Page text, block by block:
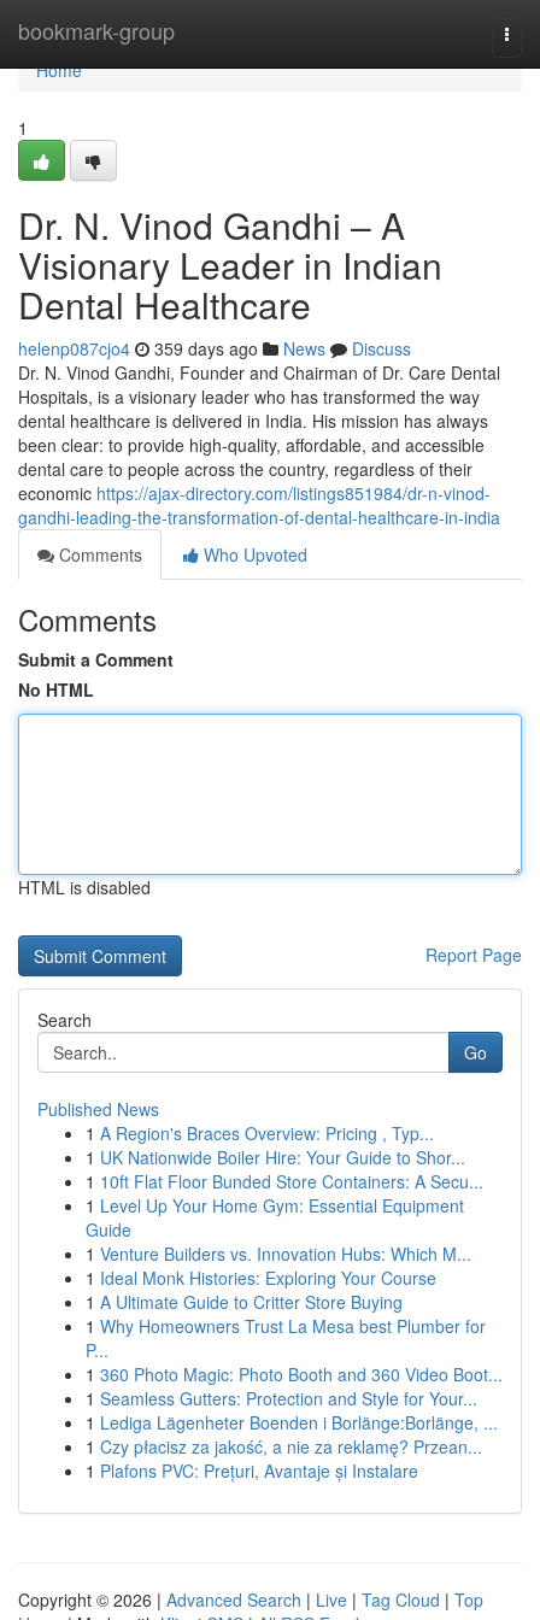
bookmark-group
Home
Home
1
Dr. N. Vinod Gandhi – A
Visionary Leader in Indian
Dental Healthcare
helenp087cjo4 359 days ago News
Discuss
Dr. N. Vinod Gandhi, Founder and Chairman of Dr. Care Dental
Hospitals, is a visionary leader who has transformed the way
dental healthcare is delivered in India. His mission has always
been clear: to provide high-quality, affordable, and accessible
dental care to people across the country, regardless of their
economic https://ajax-directory.com/listings851984/dr-n-vinod-
gandhi-leading-the-transformation-of-dental-healthcare-in-india
Comments
Who Upvoted
Comments
Submit a Comment
No HTML
HTML is disabled
Report Page
Search
Go
Published News
1 A Region's Braces Overview: Pricing , Typ...
1 UK Nationwide Boiler Hire: Your Guide to Shor...
1 10ft Flat Floor Bunded Store Containers: A Secu...
1 Level Up Your Home Gym: Essential Equipment
Guide
1 Venture Builders vs. Innovation Hubs: Which M...
1 Ideal Monk Histories: Exploring Your Course
1 A Ultimate Guide to Critter Store Buying
1 Why Homeowners Trust La Mesa best Plumber for
P...
1 360 Photo Magic: Photo Booth and 360 Video Boot...
1 Seamless Gutters: Protection and Style for Your...
1 Lediga Lägenheter Boenden i Borlänge:Borlänge, ...
1 Czy płacisz za jakość, a nie za reklamę? Przean...
1 Plafons PVC: Prețuri, Avantaje și Instalare
Copyright © 2026 | Advanced Search | Live | Tag Cloud | Top